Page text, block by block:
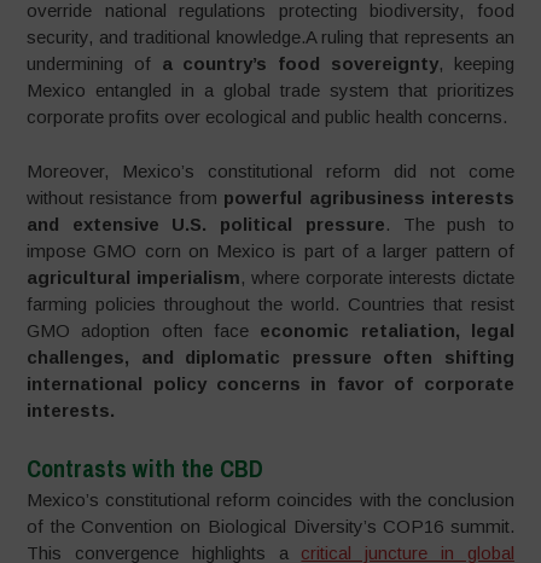
override national regulations protecting biodiversity, food
security, and traditional knowledge.A ruling that represents an
undermining of a country’s food sovereignty, keeping
Mexico entangled in a global trade system that prioritizes
corporate profits over ecological and public health concerns.
Moreover, Mexico’s constitutional reform did not come
without resistance from powerful agribusiness interests
and extensive U.S. political pressure. The push to
impose GMO corn on Mexico is part of a larger pattern of
agricultural imperialism, where corporate interests dictate
farming policies throughout the world. Countries that resist
GMO adoption often face economic retaliation, legal
challenges, and diplomatic pressure often shifting
international policy concerns in favor of corporate
interests.
Contrasts with the CBD
Mexico’s constitutional reform coincides with the conclusion
of the Convention on Biological Diversity’s COP16 summit.
This convergence highlights a critical juncture in global